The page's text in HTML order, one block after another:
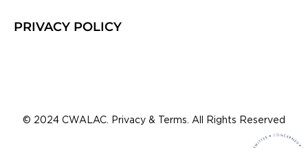
PRIVACY POLICY
© 2024 CWALAC. Privacy & Terms. All Rights Reserved